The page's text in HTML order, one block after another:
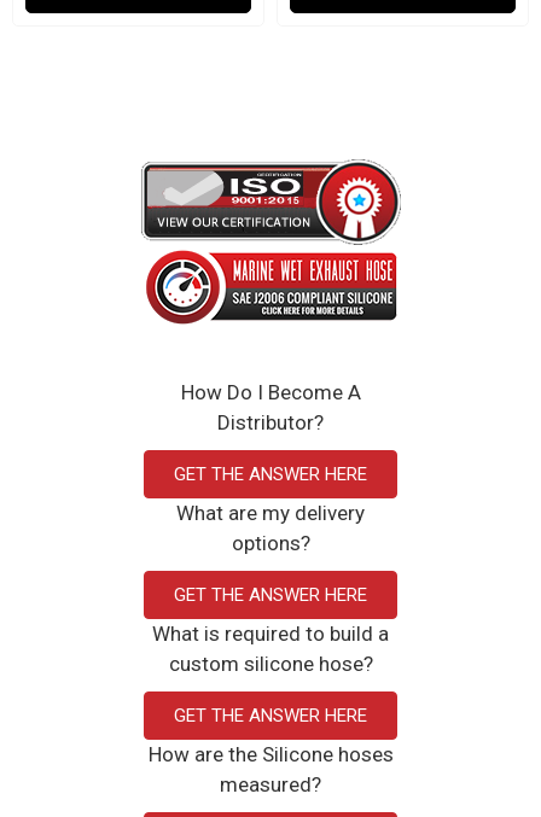
Temp Range -65F TO +350F
Click Here to View the Spec Sheet
How Do I Become A
Distributor?
GET THE ANSWER HERE
What are my delivery
options?
GET THE ANSWER HERE
What is required to build a
custom silicone hose?
GET THE ANSWER HERE
How are the Silicone hoses
measured?